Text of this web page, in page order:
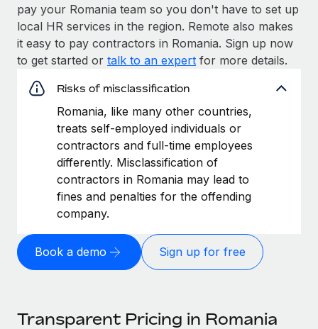
pay your Romania team so you don't have to set up
local HR services in the region. Remote also makes
it easy to pay contractors in Romania. Sign up now
to get started or talk to an expert for more details.
Risks of misclassification
Romania, like many other countries,
treats self-employed individuals or
contractors and full-time employees
differently. Misclassification of
contractors in Romania may lead to
fines and penalties for the offending
company.
Book a demo Sign up for free
Transparent Pricing in Romania